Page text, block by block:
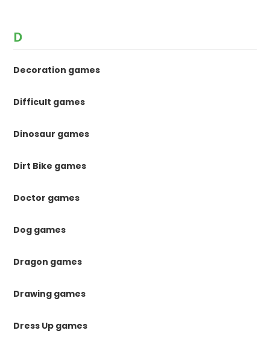
D
Decoration games
Difficult games
Dinosaur games
Dirt Bike games
Doctor games
Dog games
Dragon games
Drawing games
Dress Up games